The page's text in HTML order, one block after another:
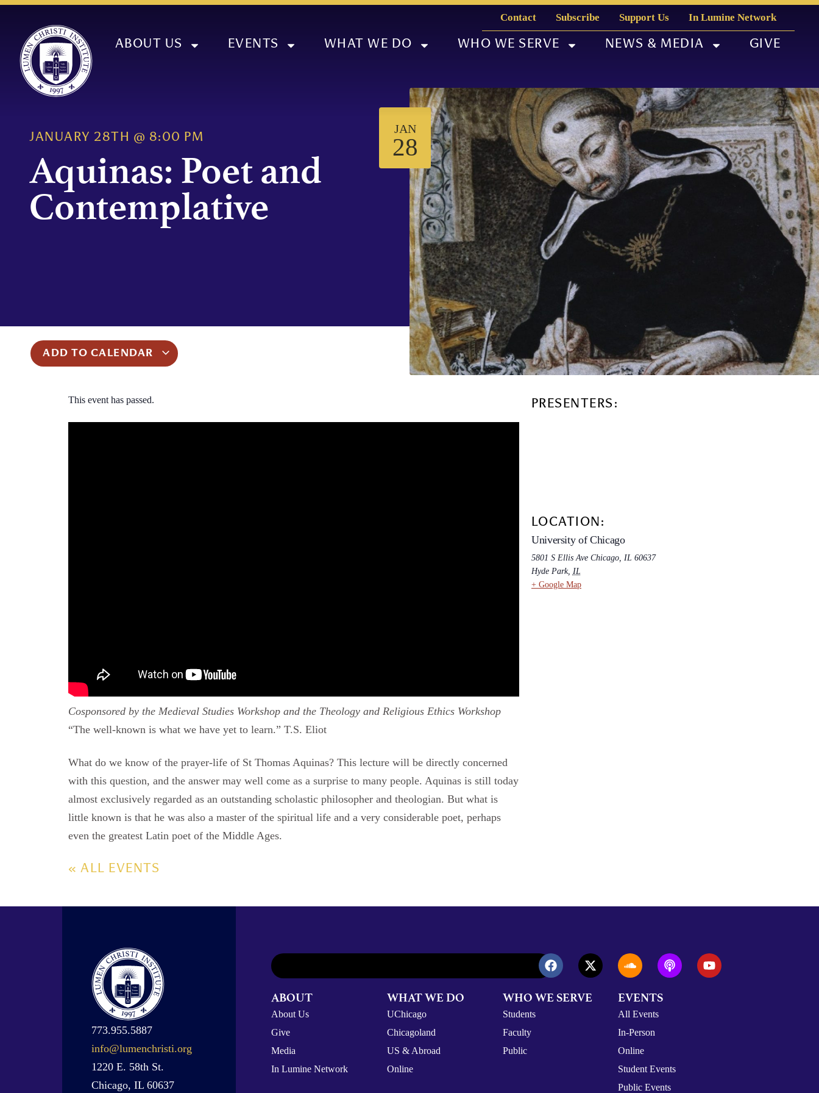
Contact Subscribe Support Us In Lumine Network
ABOUT US EVENTS WHAT WE DO WHO WE SERVE NEWS & MEDIA GIVE
JANUARY 28TH @ 8:00 PM
Aquinas: Poet and
Contemplative
JAN
28
ADD TO CALENDAR
This event has passed.
Cosponsored by the Medieval Studies Workshop and the Theology and Religious Ethics Workshop
“The well-known is what we have yet to learn.” T.S. Eliot
What do we know of the prayer-life of St Thomas Aquinas? This lecture will be directly concerned
with this question, and the answer may well come as a surprise to many people. Aquinas is still today
almost exclusively regarded as an outstanding scholastic philosopher and theologian. But what is
little known is that he was also a master of the spiritual life and a very considerable poet, perhaps
even the greatest Latin poet of the Middle Ages.
« ALL EVENTS
PRESENTERS:
LOCATION:
University of Chicago
5801 S Ellis Ave Chicago, IL 60637
Hyde Park, IL
+ Google Map
773.955.5887
info@lumenchristi.org
1220 E. 58th St.
Chicago, IL 60637
ABOUT
About Us
Give
Media
In Lumine Network
WHAT WE DO
UChicago
Chicagoland
US & Abroad
Online
WHO WE SERVE
Students
Faculty
Public
EVENTS
All Events
In-Person
Online
Student Events
Public Events